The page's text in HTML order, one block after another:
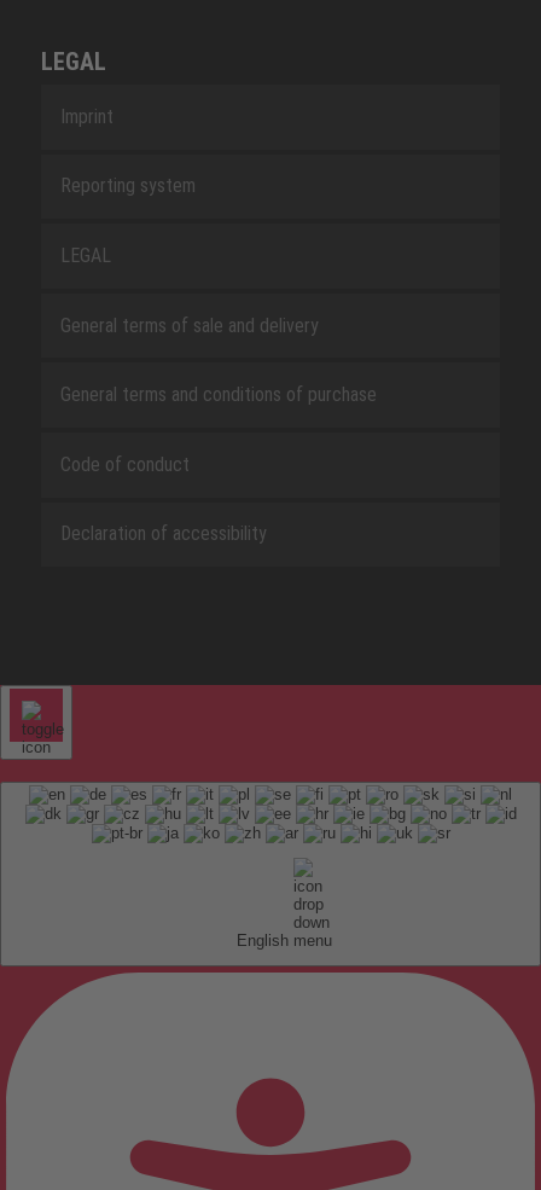
LEGAL
Imprint
Reporting system
LEGAL
General terms of sale and delivery
General terms and conditions of purchase
Code of conduct
Declaration of accessibility
English